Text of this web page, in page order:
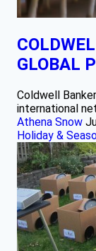
GLOBAL
Coldwell
international
Athena Snow
Holiday &